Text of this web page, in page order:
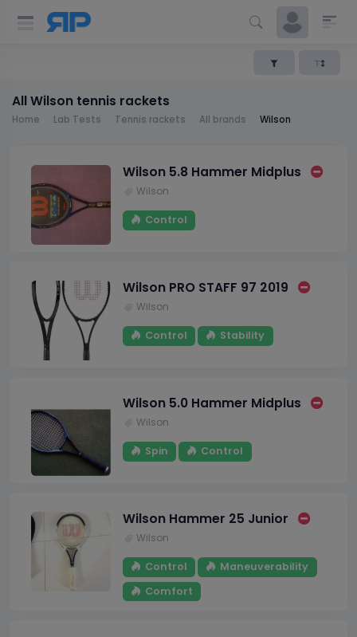
All Wilson tennis rackets
Home Lab Tests Tennis rackets All brands Wilson
Wilson 5.8 Hammer Midplus
Wilson
Control
Wilson PRO STAFF 97 2019
Wilson
Control Stability
Wilson 5.0 Hammer Midplus
Wilson
Spin Control
Wilson Hammer 25 Junior
Wilson
Control
Maneuverability
Comfort